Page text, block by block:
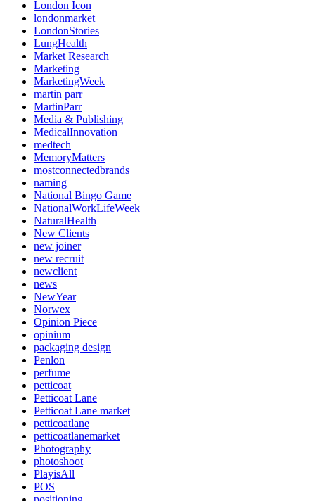
London Icon
londonmarket
LondonStories
LungHealth
Market Research
Marketing
MarketingWeek
martin parr
MartinParr
Media & Publishing
MedicalInnovation
medtech
MemoryMatters
mostconnectedbrands
naming
National Bingo Game
NationalWorkLifeWeek
NaturalHealth
New Clients
new joiner
new recruit
newclient
news
NewYear
Norwex
Opinion Piece
opinium
packaging design
Penlon
perfume
petticoat
Petticoat Lane
Petticoat Lane market
petticoatlane
petticoatlanemarket
Photography
photoshoot
PlayisAll
POS